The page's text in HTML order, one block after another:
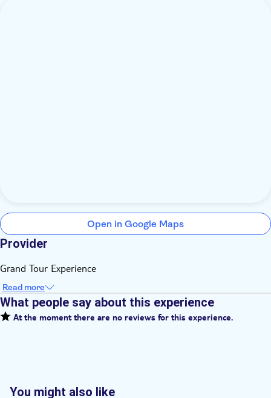
Open in Google Maps
Provider
Grand Tour Experience
Read more
What people say about this experience
At the moment there are no reviews for this experience.
You might also like